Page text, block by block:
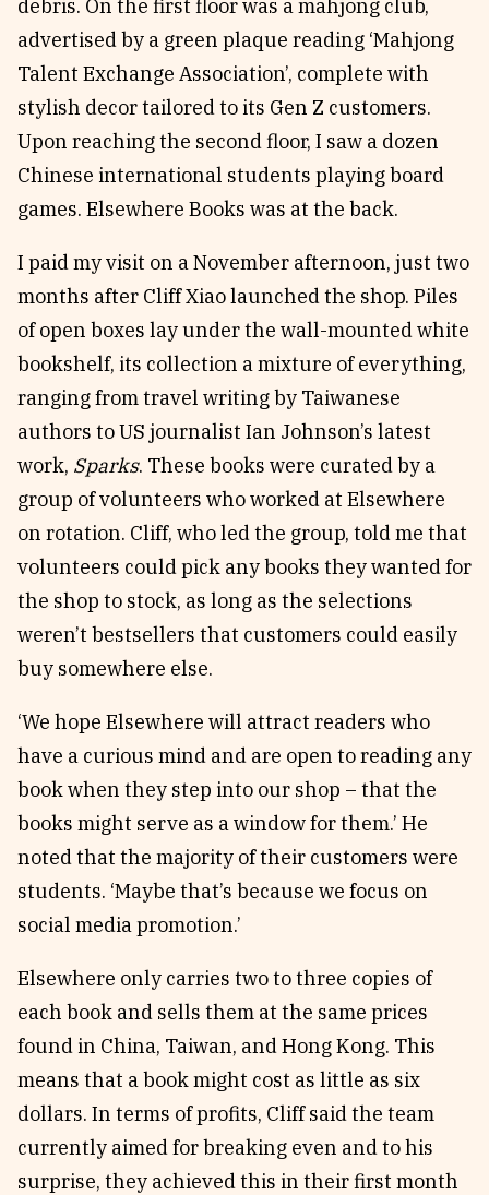
debris. On the first floor was a mahjong club,
advertised by a green plaque reading ‘Mahjong
Talent Exchange Association’, complete with
stylish decor tailored to its Gen Z customers.
Upon reaching the second floor, I saw a dozen
Chinese international students playing board
games. Elsewhere Books was at the back.
I paid my visit on a November afternoon, just two
months after Cliff Xiao launched the shop. Piles
of open boxes lay under the wall-mounted white
bookshelf, its collection a mixture of everything,
ranging from travel writing by Taiwanese
authors to US journalist Ian Johnson’s latest
work, Sparks. These books were curated by a
group of volunteers who worked at Elsewhere
on rotation. Cliff, who led the group, told me that
volunteers could pick any books they wanted for
the shop to stock, as long as the selections
weren’t bestsellers that customers could easily
buy somewhere else.
‘We hope Elsewhere will attract readers who
have a curious mind and are open to reading any
book when they step into our shop – that the
books might serve as a window for them.’ He
noted that the majority of their customers were
students. ‘Maybe that’s because we focus on
social media promotion.’
Elsewhere only carries two to three copies of
each book and sells them at the same prices
found in China, Taiwan, and Hong Kong. This
means that a book might cost as little as six
dollars. In terms of profits, Cliff said the team
currently aimed for breaking even and to his
surprise, they achieved this in their first month